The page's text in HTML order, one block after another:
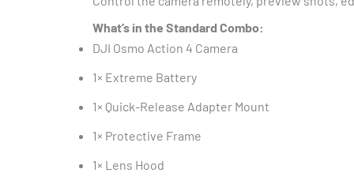
What’s in the Standard Combo:
DJI Osmo Action 4 Camera
1× Extreme Battery
1× Quick-Release Adapter Mount
1× Protective Frame
1× Lens Hood